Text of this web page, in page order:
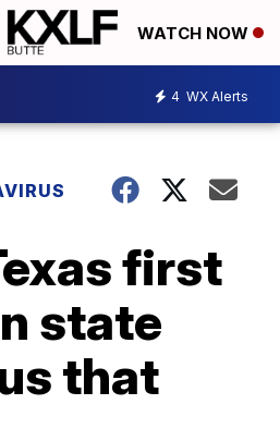
WATCH NOW
4 WX Alerts
first
state
that